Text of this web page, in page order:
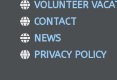
VOLUNTEER
CONTACT
NEWS
PRIVACY POLICY